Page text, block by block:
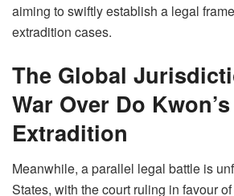
aiming to swiftly establish a legal
extradition cases.
The Global
War Over Do Kwon’s
Extradition
Meanwhile, a parallel legal battle is
States, with the court ruling in favour